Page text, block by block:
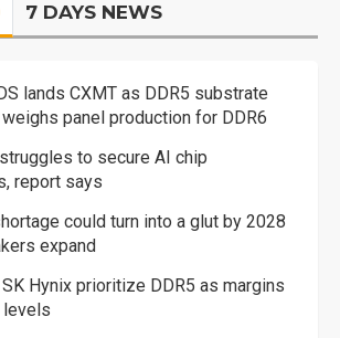
7 DAYS NEWS
lands CXMT as DDR5 substrate
panel production for DDR6
to secure AI chip
report says
could turn into a glut by 2028
expand
Hynix prioritize DDR5 as margins
levels